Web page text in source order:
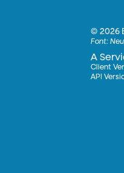
©2026
Font:
A
Client
API